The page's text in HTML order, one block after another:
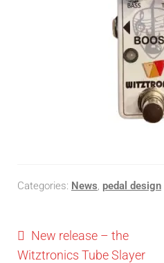
Categories: News, pedal design
New release – the
Witztronics Tube Slayer